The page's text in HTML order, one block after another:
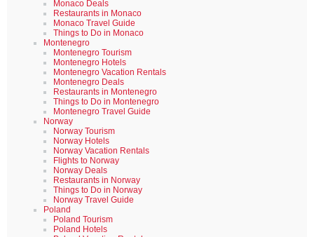
Monaco Deals
Restaurants in Monaco
Monaco Travel Guide
Things to Do in Monaco
Montenegro
Montenegro Tourism
Montenegro Hotels
Montenegro Vacation Rentals
Montenegro Deals
Restaurants in Montenegro
Things to Do in Montenegro
Montenegro Travel Guide
Norway
Norway Tourism
Norway Hotels
Norway Vacation Rentals
Flights to Norway
Norway Deals
Restaurants in Norway
Things to Do in Norway
Norway Travel Guide
Poland
Poland Tourism
Poland Hotels